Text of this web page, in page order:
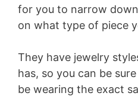
for you to narrow
on what type of piece
They have jewelry
has, so you can be
be wearing the exact